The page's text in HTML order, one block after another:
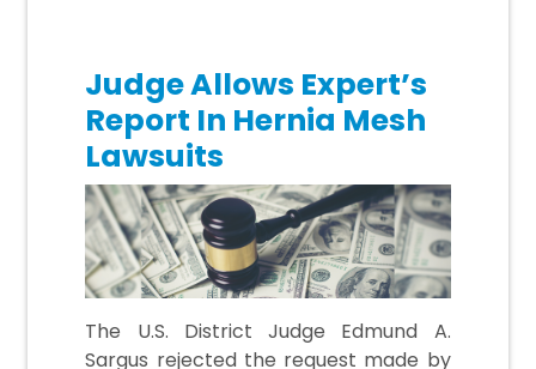
Judge Allows Expert’s
Report In Hernia Mesh
Lawsuits
The U.S. District Judge Edmund A.
Sargus rejected the request made by